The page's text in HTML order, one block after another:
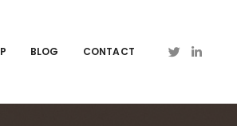
BLOG CONTACT